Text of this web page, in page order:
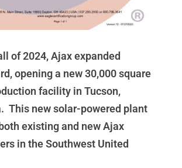
of 2024, Ajax expanded
opening a new 30,000 square
facility in Tucson,
This new solar-powered plant
existing and new Ajax
in the Southwest United